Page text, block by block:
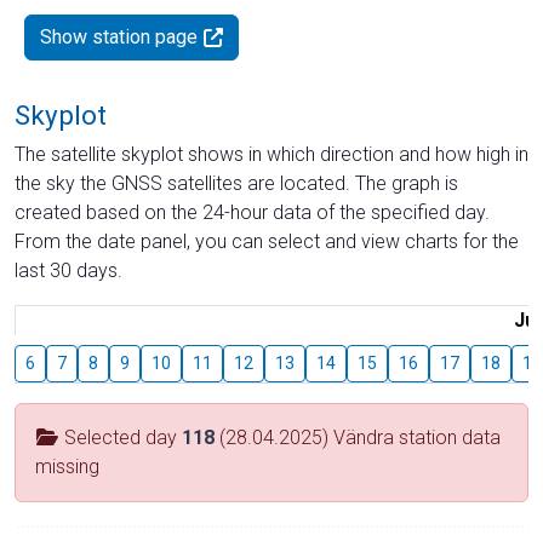
Show station page
Skyplot
The satellite skyplot shows in which direction and how high in
the sky the GNSS satellites are located. The graph is
created based on the 24-hour data of the specified day.
From the date panel, you can select and view charts for the
last 30 days.
6 7 8 9 10 11 12 13 14 15 16 17 18 19
Selected day 118 (28.04.2025) Vändra station data
missing